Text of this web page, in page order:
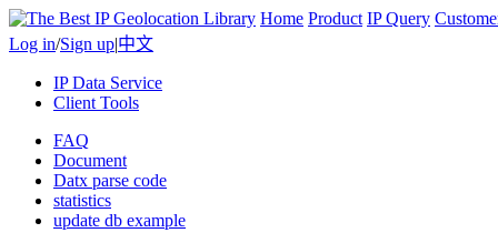
Home Product IP Query
Log in/Sign up|中文
IP Data Service
Client Tools
FAQ
Document
Datx parse code
statistics
update db example